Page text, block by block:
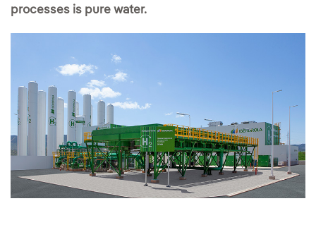
processes is pure water.